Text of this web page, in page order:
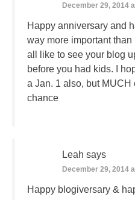
December 29, 2014
Happy anniversary and
way more important than
all like to see your blog
before you had kids. I
a Jan. 1 also, but MUCH
chance
Leah says
December 29, 2014
Happy blogiversary &